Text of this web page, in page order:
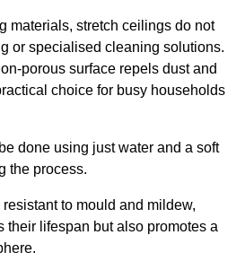
materials, stretch ceilings do not
or specialised cleaning solutions.
porous surface repels dust and
choice for busy households
done using just water and a soft
the process.
to mould and mildew,
their lifespan but also promotes a